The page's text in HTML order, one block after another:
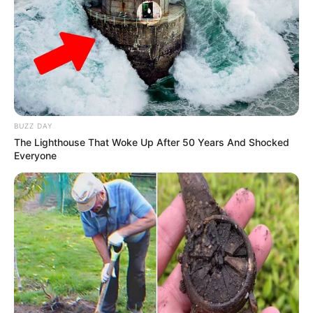
Favourite
Clothing
Brands
Gucci, Chanel, Louis Vuitton,
Prada and Versace
Hobbies
Reading, Sports/Fitness,
Baking, Gardening and Arts
Career
Mercia Francis’s professional journey began in
2021, marking the start of a remarkable career
that has left an indelible mark on the industry.
Her captivating presence in TV commercials and
prestigious magazine features swiftly captured
BUZZ DAY
The Lighthouse That Woke Up After 50 Years And Shocked
Everyone